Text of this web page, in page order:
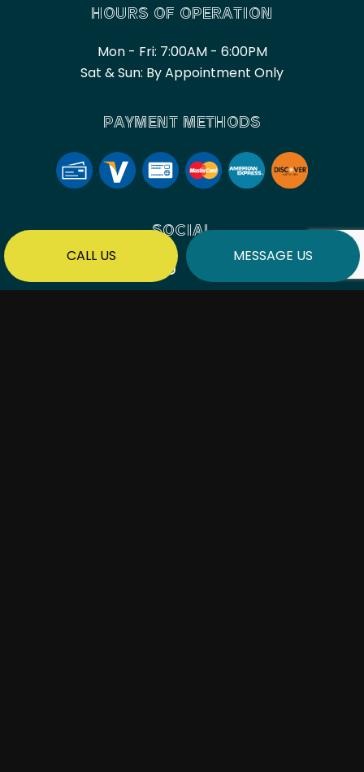
CALL US MESSAGE US
HOURS OF OPERATION
Mon - Fri: 7:00AM - 6:00PM
Sat & Sun: By Appointment Only
PAYMENT METHODS
SOCIAL